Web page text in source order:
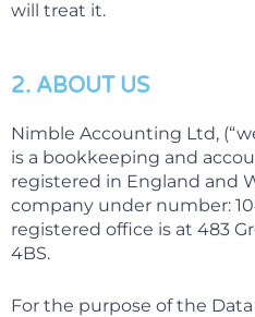
will treat it.
2. ABOUT US
Nimble Accounting Ltd,
is a bookkeeping and
registered in England and
company under number:
registered office is at 483
4BS.
For the purpose of the